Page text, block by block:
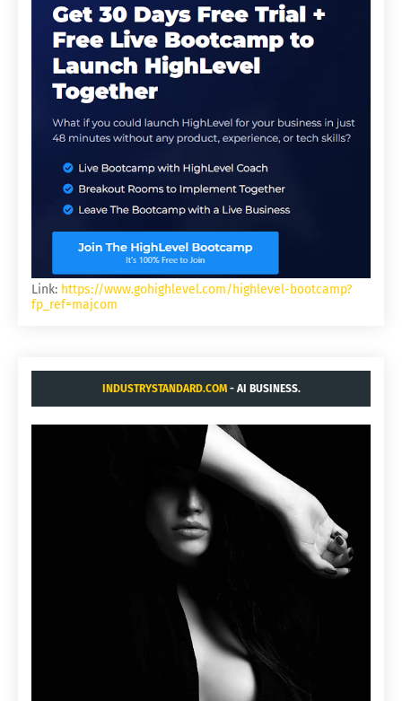
Link: https://www.gohighlevel.com/highlevel-bootcamp?
fp_ref=majcom
INDUSTRYSTANDARD.COM- AI BUSINESS.